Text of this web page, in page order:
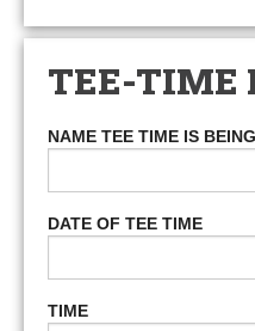
TEE-TIME
NAME TEE TIME IS
DATE OF TEE TIME
TIME